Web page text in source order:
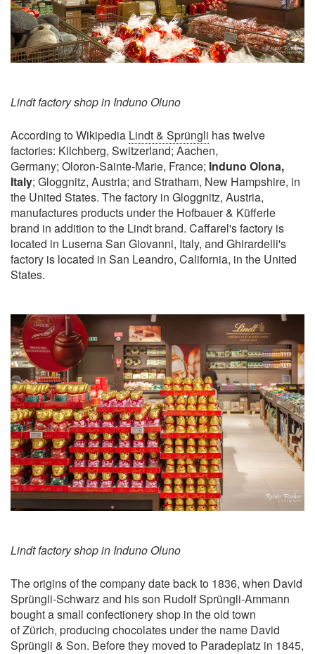
Lindt factory shop in Induno Oluno
According to Wikipedia Lindt & Sprüngli has twelve
factories: Kilchberg, Switzerland; Aachen,
Germany; Oloron-Sainte-Marie, France; Induno Olona,
Italy; Gloggnitz, Austria; and Stratham, New Hampshire, in
the United States. The factory in Gloggnitz, Austria,
manufactures products under the Hofbauer & Küfferle
brand in addition to the Lindt brand. Caffarel's factory is
located in Luserna San Giovanni, Italy, and Ghirardelli's
factory is located in San Leandro, California, in the United
States.
Lindt factory shop in Induno Oluno
The origins of the company date back to 1836, when David
Sprüngli-Schwarz and his son Rudolf Sprüngli-Ammann
bought a small confectionery shop in the old town
of Zürich, producing chocolates under the name David
Sprüngli & Son. Before they moved to Paradeplatz in 1845,